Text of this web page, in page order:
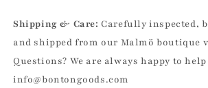
Shipping & Care: Carefully inspected,
and shipped from our Malmö boutique
Questions? We are always happy to
info@bontongoods.com